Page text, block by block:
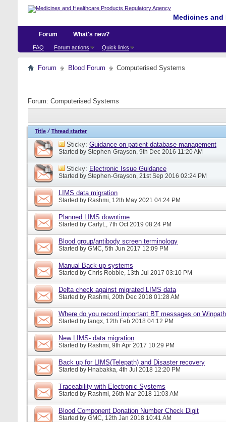
Medicines
Forum
FAQ Forum actions Quick links
What's new?
Forum Blood Forum Computerised Systems
Forum: Computerised Systems
Title / Thread starter
Sticky: Guidance on patient database management
Started by Stephen-Grayson, 9th Dec 2016 11:20 AM
Sticky: Electronic Issue Guidance
Started by Stephen-Grayson, 21st Sep 2016 02:24 PM
LIMS data migration
Started by Rashmi, 12th May 2021 04:24 PM
Planned LIMS downtime
Started by CarlyL, 7th Oct 2019 08:24 PM
Blood group/antibody screen terminology
Started by GMC, 5th Jun 2017 12:09 PM
Manual Back-up systems
Started by Chris Robbie, 13th Jul 2017 03:10 PM
Delta check against migrated LIMS data
Started by Rashmi, 20th Dec 2018 01:28 AM
Where do you record important BT messages on
Started by tangx, 12th Feb 2018 04:12 PM
New LIMS- data migration
Started by Rashmi, 9th Apr 2017 10:29 PM
Back up for LIMS(Telepath) and Disaster recovery
Started by Hnabakka, 4th Jul 2018 12:20 PM
Traceability with Electronic Systems
Started by Rashmi, 26th Mar 2018 11:03 AM
Blood Component Donation Number Check Digit
Started by GMC, 12th Jan 2018 10:41 AM